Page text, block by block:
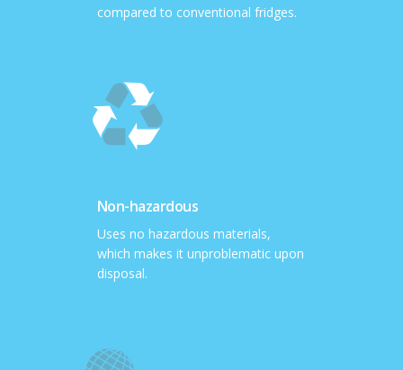
compared to conventional fridges.
Non-hazardous
Uses no hazardous materials,
which makes it unproblematic upon
disposal.